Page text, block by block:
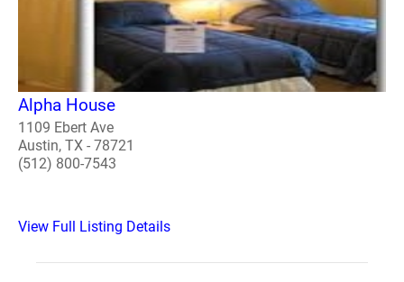
Alpha House
1109 Ebert Ave
Austin, TX - 78721
(512) 800-7543
View Full Listing Details